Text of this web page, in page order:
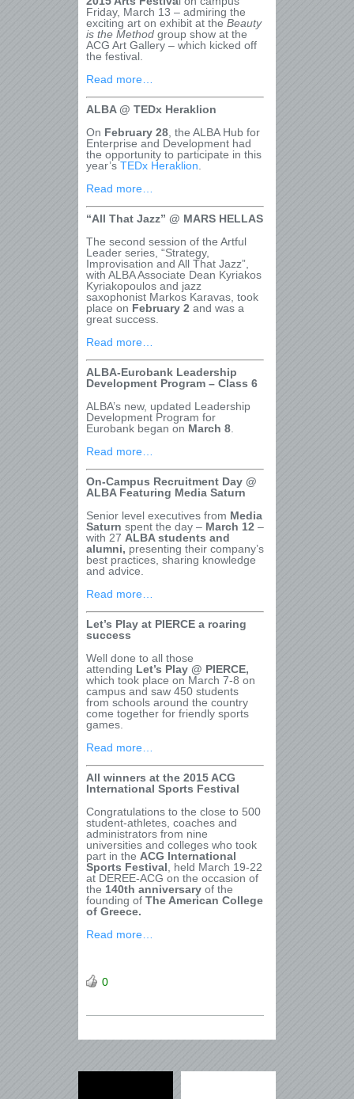
Friday, March 13 – admiring the
exciting art on exhibit at the Beauty
is the Method group show at the
ACG Art Gallery – which kicked off
the festival.
Read more…
ALBA @ TEDx Heraklion
On February 28 , the ALBA Hub for
Enterprise and Development had
the opportunity to participate in this
year’s TEDx Heraklion
Read more…
“All That Jazz” @ MARS HELLAS
The second session of the Artful
Leader series, “Strategy,
Improvisation and All That Jazz”,
with ALBA Associate Dean Kyriakos
Kyriakopoulos and jazz
saxophonist Markos Karavas, took
place on February 2 and was a
great success.
Read more…
ALBA-Eurobank Leadership
Development Program – Class 6
ALBA’s new, updated Leadership
Development Program for
Eurobank began on March 8
Read more…
On-Campus Recruitment Day @
ALBA Featuring Media Saturn
Senior level executives from Media
Saturn spent the day – March 12 –
with 27 ALBA students and
alumni, presenting their company’s
best practices, sharing knowledge
and advice.
Read more…
Let’s Play at PIERCE a roaring
success
Well done to all those
attending Let’s Play @ PIERCE,
which took place on March 7-8 on
campus and saw 450 students
from schools around the country
come together for friendly sports
games.
Read more…
All winners at the 2015 ACG
International Sports Festival
Congratulations to the close to 500
student-athletes, coaches and
administrators from nine
universities and colleges who took
part in the ACG International
Sports Festival , held March 19-22
at DEREE-ACG on the occasion of
the 140th anniversary of the
founding of The American College
of Greece.
Read more…
0